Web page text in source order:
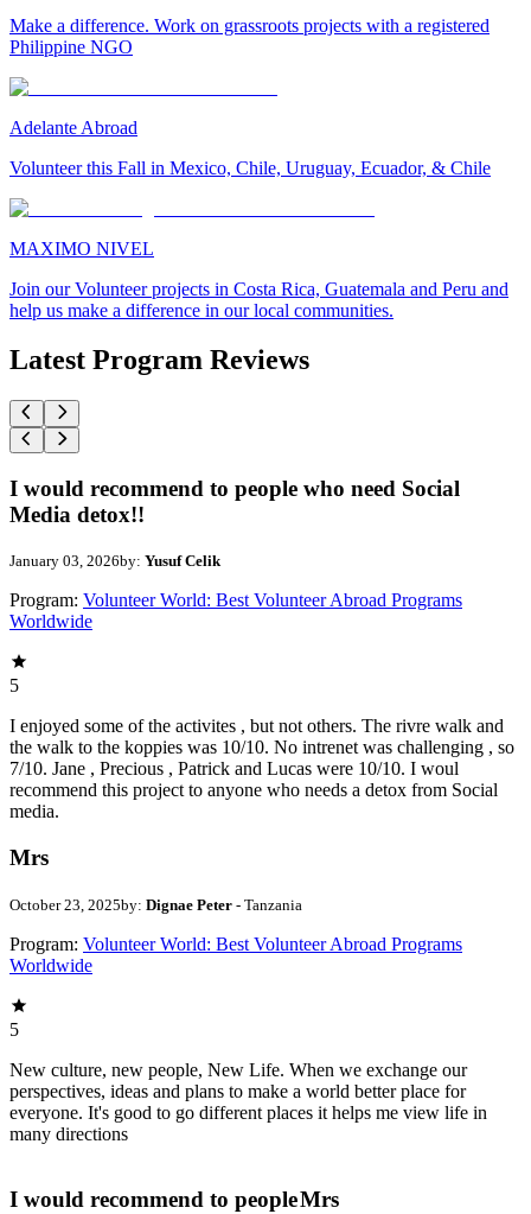
Make a difference. Work on grassroots projects with a registered
Philippine NGO
Adelante Abroad
Volunteer this Fall in Mexico, Chile, Uruguay, Ecuador, & Chile
MAXIMO NIVEL
Join our Volunteer projects in Costa Rica, Guatemala and Peru and
help us make a difference in our local communities.
Latest Program Reviews
I would recommend to people who need Social
Media detox!!
January 03, 2026by: Yusuf Celik
Program: Volunteer World: Best Volunteer Abroad Programs
Worldwide
5
I enjoyed some of the activites , but not others. The rivre walk and
the walk to the koppies was 10/10. No intrenet was challenging , so
7/10. Jane , Precious , Patrick and Lucas were 10/10. I woul
recommend this project to anyone who needs a detox from Social
media.
Mrs
October 23, 2025by: Dignae Peter - Tanzania
Program: Volunteer World: Best Volunteer Abroad Programs
Worldwide
5
New culture, new people, New Life. When we exchange our
perspectives, ideas and plans to make a world better place for
everyone. It's good to go different places it helps me view life in
many directions
I would recommend to peopleMrs